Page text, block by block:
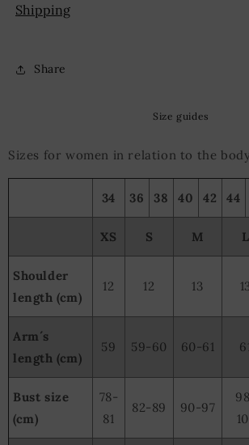
Shipping
Share
Size guides
Sizes for women in relation to the
34 36 38 40 42 44
XS S M L
Shoulder
length (cm)
12 12 13
Arm´s
length (cm)
59 59-60 60-61
Bust size
(cm)
78-
81
82-89 90-97